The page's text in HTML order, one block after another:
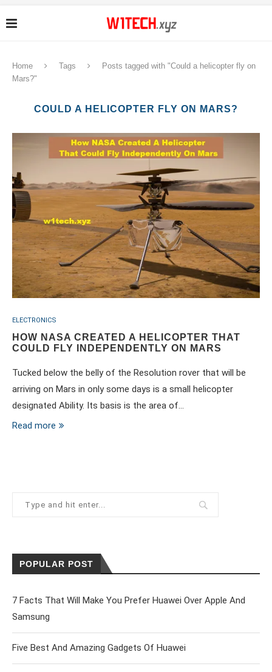
Home Tags
Posts tagged with "Could a helicopter fly on
Mars?"
COULD A HELICOPTER FLY ON MARS?
ELECTRONICS
HOW NASA CREATED A HELICOPTER THAT
COULD FLY INDEPENDENTLY ON MARS
Tucked below the belly of the Resolution rover that will be
arriving on Mars in only some days is a small helicopter
designated Ability. Its basis is the area of…
Read more
POPULAR POST
7 Facts That Will Make You Prefer Huawei Over Apple And
Samsung
Five Best And Amazing Gadgets Of Huawei